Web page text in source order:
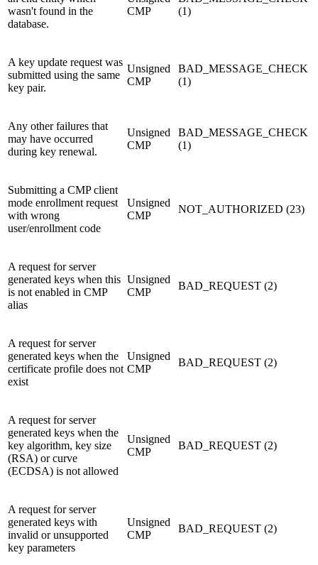
wasn't found in the
database.
CMP
(1)
A key update request was
submitted using the same
key pair.
Unsigned
CMP
BAD_MESSAGE_CHECK
(1)
Any other failures that
may have occurred
during key renewal.
Unsigned
CMP
BAD_MESSAGE_CHECK
(1)
Submitting a CMP client
mode enrollment request
with wrong
user/enrollment code
Unsigned
CMP
NOT_AUTHORIZED (23)
A request for server
generated keys when this
is not enabled in CMP
alias
Unsigned
CMP
BAD_REQUEST (2)
A request for server
generated keys when the
certificate profile does not
exist
Unsigned
CMP
BAD_REQUEST (2)
A request for server
generated keys when the
key algorithm, key size
(RSA) or curve
(ECDSA) is not allowed
Unsigned
CMP
BAD_REQUEST (2)
A request for server
generated keys with
invalid or unsupported
key parameters
Unsigned
CMP
BAD_REQUEST (2)